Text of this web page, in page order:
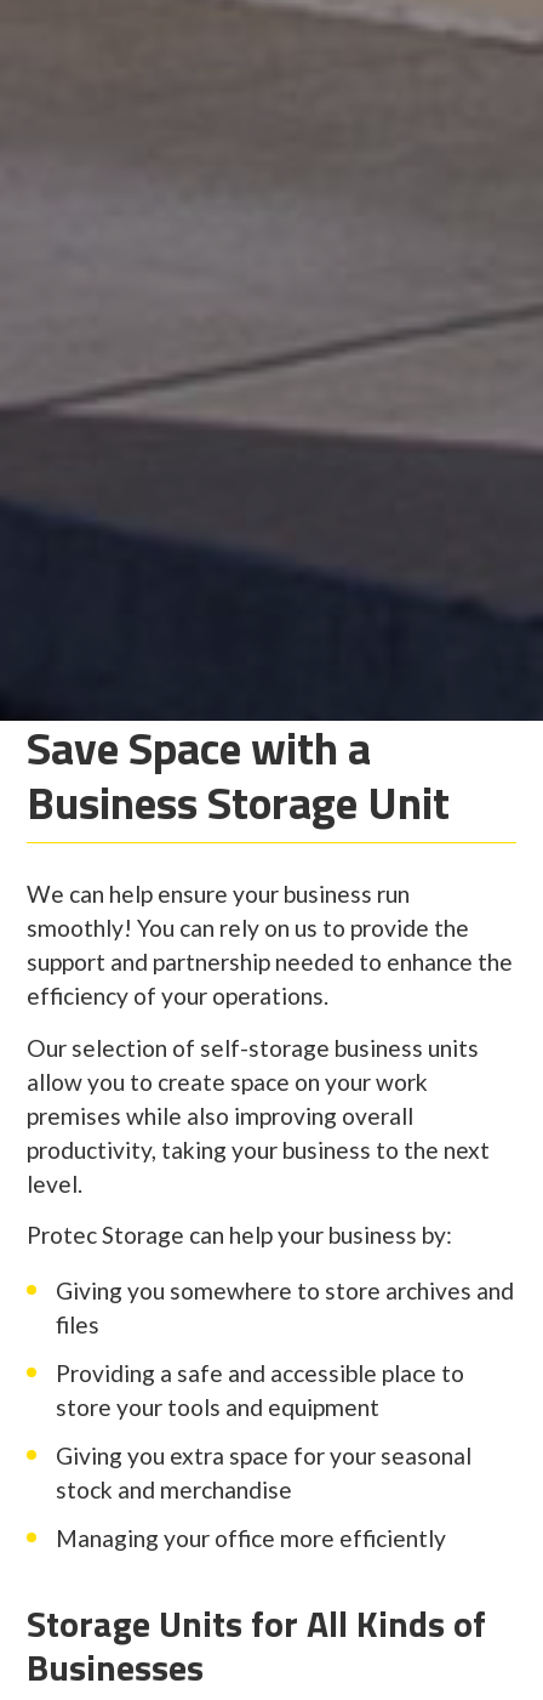
Save Space with a
Business Storage Unit
We can help ensure your business run
smoothly! You can rely on us to provide the
support and partnership needed to enhance the
efficiency of your operations.
Our selection of self-storage business units
allow you to create space on your work
premises while also improving overall
productivity, taking your business to the next
level.
Protec Storage can help your business by:
Giving you somewhere to store archives and
files
Providing a safe and accessible place to
store your tools and equipment
Giving you extra space for your seasonal
stock and merchandise
Managing your office more efficiently
Storage Units for All Kinds of
Businesses